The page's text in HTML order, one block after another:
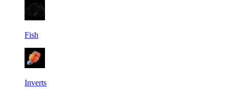
Fish
Inverts